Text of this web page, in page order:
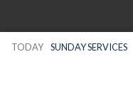
TODAY SUNDAY SERVICES